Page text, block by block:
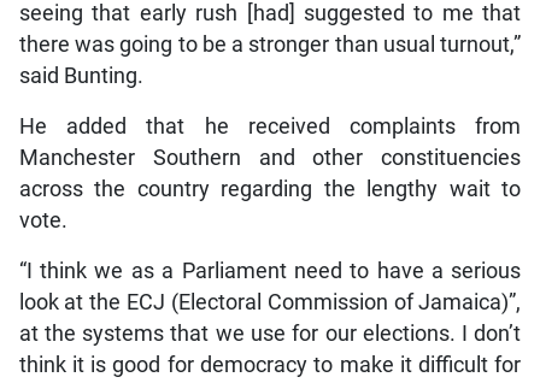
seeing that early rush [had] suggested to me that
there was going to be a stronger than usual turnout,”
said Bunting.
He added that he received complaints from
Manchester Southern and other constituencies
across the country regarding the lengthy wait to
vote.
“I think we as a Parliament need to have a serious
look at the ECJ (Electoral Commission of Jamaica)”,
at the systems that we use for our elections. I don’t
think it is good for democracy to make it difficult for